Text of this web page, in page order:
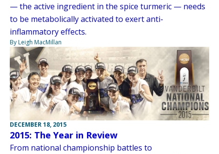
— the active ingredient in the spice turmeric — needs
to be metabolically activated to exert anti-
inflammatory effects.
By Leigh MacMillan
DECEMBER 18, 2015
2015: The Year in Review
From national championship battles to